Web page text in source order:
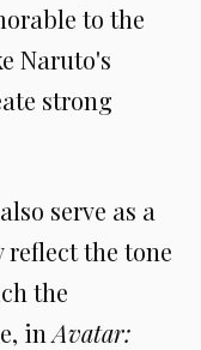
to the
Naruto's
strong
serve as a
the tone
the
inAvatar: